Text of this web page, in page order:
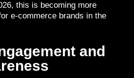
this is becoming more
e-commerce brands in the
and